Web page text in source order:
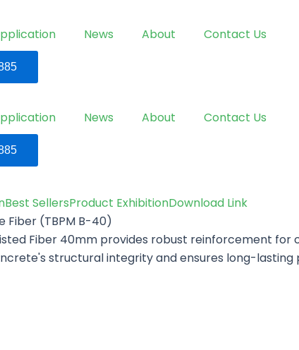
News About Contact Us
News About Contact Us
Best SellersProduct ExhibitionDownload Link
Fiber (TBPM B-40)
Fiber 40mm provides robust reinforcement
structural integrity and ensures long-